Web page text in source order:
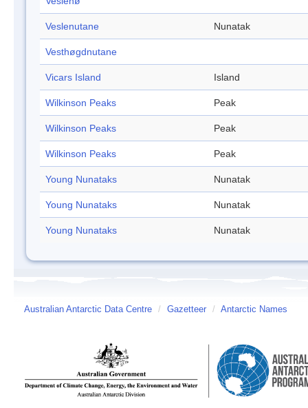
Veslenutane Nunatak
Vesthøgdnutane
Vicars Island Island
Wilkinson Peaks Peak
Wilkinson Peaks Peak
Wilkinson Peaks Peak
Young Nunataks Nunatak
Young Nunataks Nunatak
Young Nunataks Nunatak
Australian Antarctic Data Centre / Gazetteer / Antarctic Names